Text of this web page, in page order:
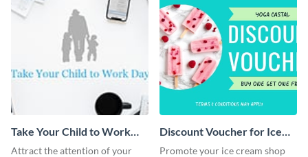
Take Your Child to Work
Day Twitter Post
Attract the attention of your
Discount Voucher for Ice
Cream - Gift Certificate
Promote your ice cream shop